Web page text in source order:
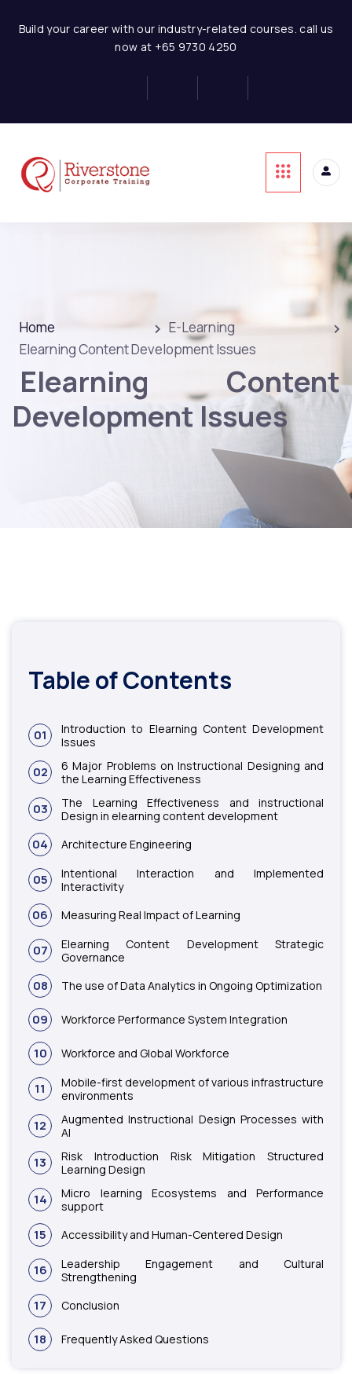
Build your career with our industry-related courses. call us
now at +65 9730 4250
Home
E-Learning
Elearning Content Development Issues
Elearning Content
Development Issues
Table of Contents
01
Introduction to Elearning Content Development
Issues
02
6 Major Problems on Instructional Designing and
the Learning Effectiveness
03
The Learning Effectiveness and instructional
Design in elearning content development
04 Architecture Engineering
05
Intentional Interaction and Implemented
Interactivity
06 Measuring Real Impact of Learning
07
Elearning Content Development Strategic
Governance
08 The use of Data Analytics in Ongoing Optimization
09 Workforce Performance System Integration
10 Workforce and Global Workforce
11
Mobile-first development of various infrastructure
environments
12
Augmented Instructional Design Processes with
AI
13
Risk Introduction Risk Mitigation Structured
Learning Design
14
Micro learning Ecosystems and Performance
support
15 Accessibility and Human-Centered Design
16
Leadership Engagement and Cultural
Strengthening
17 Conclusion
18 Frequently Asked Questions